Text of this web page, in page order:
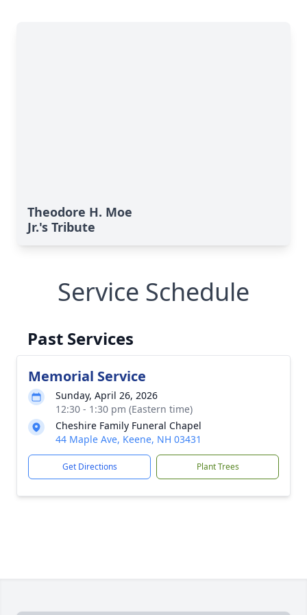
Theodore H. Moe
Jr.'s Tribute
Service Schedule
Past Services
Memorial Service
Sunday, April 26, 2026
12:30 - 1:30 pm (Eastern time)
Cheshire Family Funeral Chapel
44 Maple Ave, Keene, NH 03431
Get Directions Plant Trees